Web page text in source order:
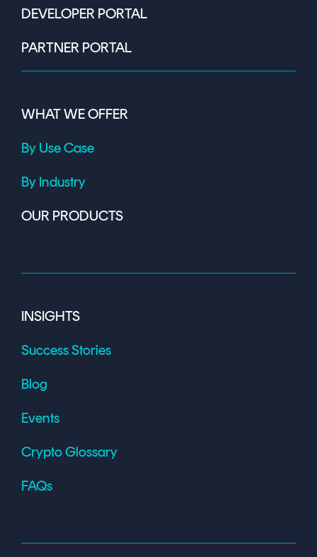
DEVELOPER PORTAL
PARTNER PORTAL
WHAT WE OFFER
By Use Case
By Industry
OUR PRODUCTS
INSIGHTS
Success Stories
Blog
Events
Crypto Glossary
FAQs